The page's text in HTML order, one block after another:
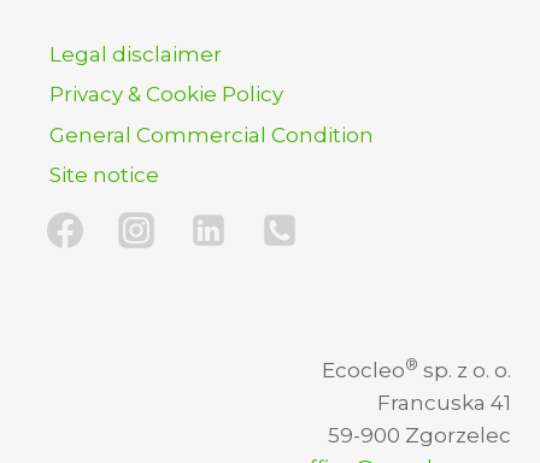
Legal disclaimer
Privacy & Cookie Policy
General Commercial Condition
Site notice
Ecocleo® sp. z o. o.
Francuska 41
59-900 Zgorzelec